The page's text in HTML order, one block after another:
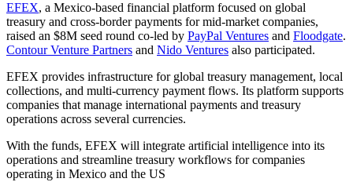
EFEX, a Mexico-based financial platform focused on global
treasury and cross-border payments for mid-market companies,
raised an $8M seed round co-led by PayPal Ventures and Floodgate.
Contour Venture Partners and Nido Ventures also participated.
EFEX provides infrastructure for global treasury management, local
collections, and multi-currency payment flows. Its platform supports
companies that manage international payments and treasury
operations across several currencies.
With the funds, EFEX will integrate artificial intelligence into its
operations and streamline treasury workflows for companies
operating in Mexico and the US